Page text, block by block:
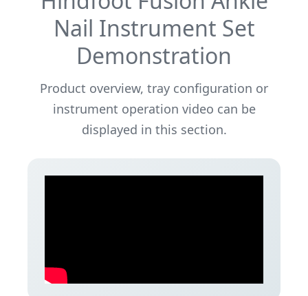
Nail Instrument Set
Demonstration
Product overview, tray configuration or
instrument operation video can be
displayed in this section.